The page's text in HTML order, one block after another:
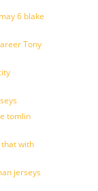
6 blake
Tony
tomlin
that with
jerseys